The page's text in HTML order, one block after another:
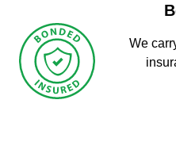
We